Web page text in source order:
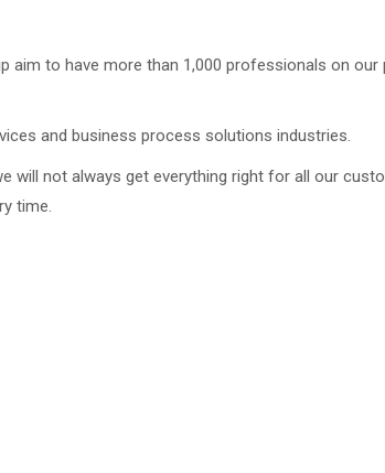
to have more than 1,000 professionals on
and business process solutions industries.
not always get everything right for all our
time.